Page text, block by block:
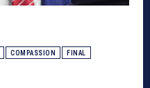
COMPASSION FINAL